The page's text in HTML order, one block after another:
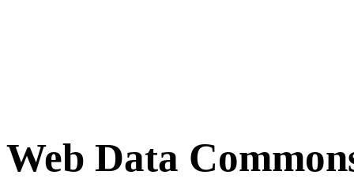
Web Data